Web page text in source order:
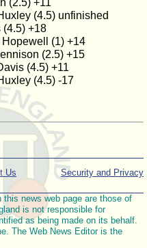
(2.5) +11
(4.5) unfinished
(4.5) +18
(1) +14
(2.5) +15
(4.5) +11
(4.5) -17
Security and Privacy
Us
this news web page are those of
is not responsible for
as being made on its behalf.
The Web News Editor is the